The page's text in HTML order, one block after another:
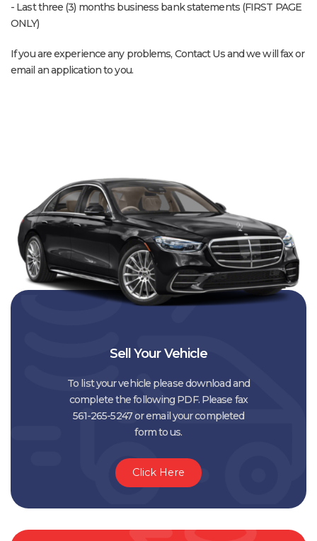
- Last three (3) months business bank statements (FIRST PAGE
ONLY)
If you are experience any problems, Contact Us and we will fax or
email an application to you.
Sell Your Vehicle
To list your vehicle please download and
complete the following PDF. Please fax
561-265-5247 or email your completed
form to us.
Click Here